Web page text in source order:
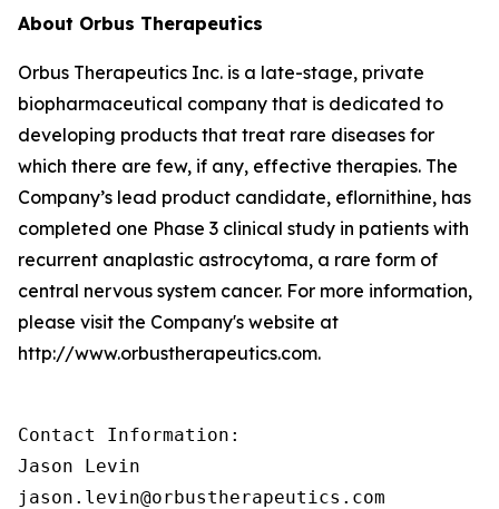
About Orbus Therapeutics
Orbus Therapeutics Inc. is a late-stage, private
biopharmaceutical company that is dedicated to
developing products that treat rare diseases for
which there are few, if any, effective therapies. The
Company’s lead product candidate, eflornithine, has
completed one Phase 3 clinical study in patients with
recurrent anaplastic astrocytoma, a rare form of
central nervous system cancer. For more information,
please visit the Company's website at
http://www.orbustherapeutics.com.
Contact Information:
Jason Levin
jason.levin@orbustherapeutics.com